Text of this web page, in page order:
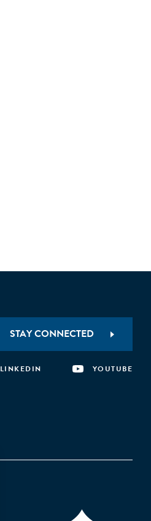
STAY CONNECTED
LINKEDIN YOUTUBE